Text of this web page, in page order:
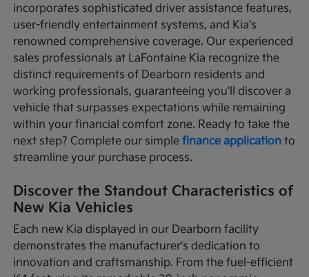
incorporates sophisticated driver assistance features,
user-friendly entertainment systems, and Kia's
renowned comprehensive coverage. Our experienced
sales professionals at LaFontaine Kia recognize the
distinct requirements of Dearborn residents and
working professionals, guaranteeing you'll discover a
vehicle that surpasses expectations while remaining
within your financial comfort zone. Ready to take the
next step? Complete our simplefinance application to
streamline your purchase process.
Discover the Standout Characteristics of
New Kia Vehicles
Each new Kia displayed in our Dearborn facility
demonstrates the manufacturer's dedication to
innovation and craftsmanship. From the fuel-efficient